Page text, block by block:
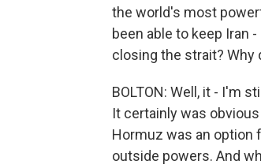
the world's most
been able to keep Iran
closing the strait? Why
BOLTON: Well, it - I'm
It certainly was
Hormuz was an option
outside powers. And